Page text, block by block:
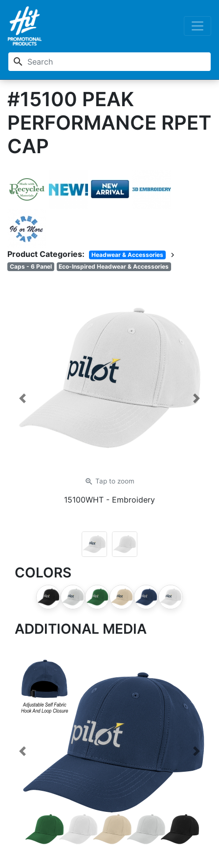
search
#15100 PEAK
PERFORMANCE RPET
CAP
Product Categories: Headwear & Accessories chevron_right
Caps - 6 Panel Eco-Inspired Headwear & Accessories
zoom_in Tap to zoom
15100WHT - Embroidery
Previous Next
COLORS
ADDITIONAL MEDIA
Previous Next